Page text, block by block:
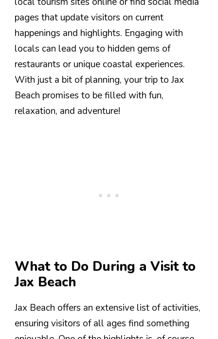
pages that update visitors on current
happenings and highlights. Engaging with
locals can lead you to hidden gems of
restaurants or unique coastal experiences.
With just a bit of planning, your trip to Jax
Beach promises to be filled with fun,
relaxation, and adventure!
What to Do During a Visit to
Jax Beach
Jax Beach offers an extensive list of activities,
ensuring visitors of all ages find something